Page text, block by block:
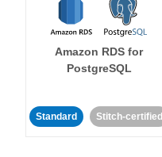
Amazon RDS for
PostgreSQL
Standard Stitch-certified